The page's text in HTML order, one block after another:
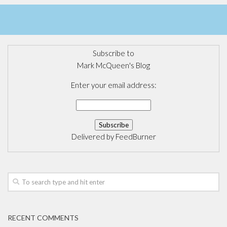
Subscribe to
Mark McQueen's Blog
Enter your email address:
Delivered by FeedBurner
RECENT COMMENTS